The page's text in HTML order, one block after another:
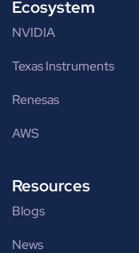
Ecosystem
NVIDIA
Texas Instruments
Renesas
AWS
Resources
Blogs
News